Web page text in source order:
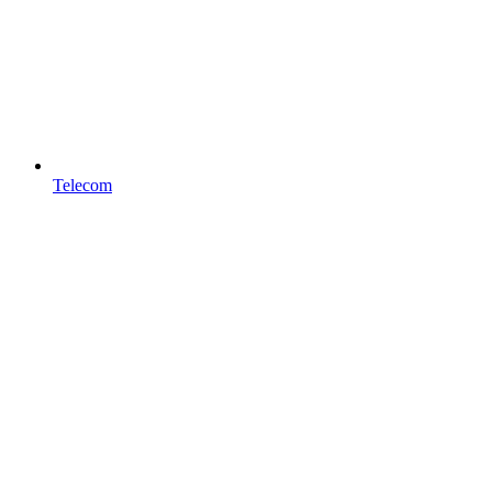
Telecom